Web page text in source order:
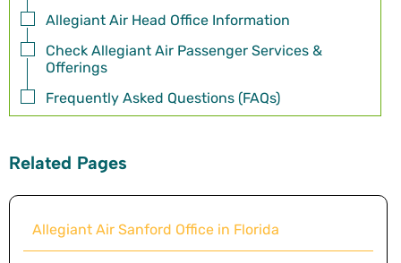
Allegiant Air Head Office Information
Check Allegiant Air Passenger Services &
Offerings
Frequently Asked Questions (FAQs)
Related Pages
Allegiant Air Sanford Office in Florida